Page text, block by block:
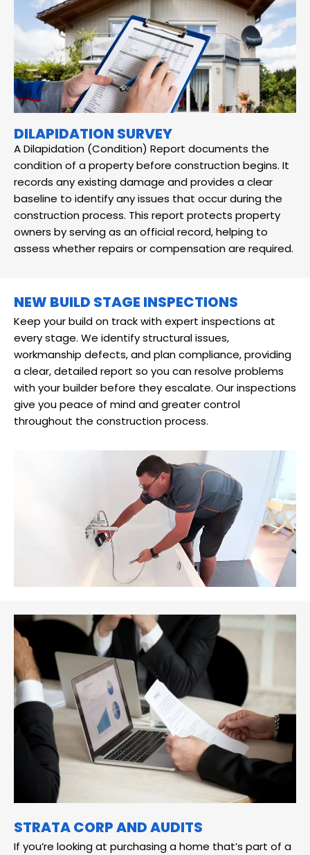
DILAPIDATION SURVEY
A Dilapidation (Condition) Report documents the
condition of a property before construction begins. It
records any existing damage and provides a clear
baseline to identify any issues that occur during the
construction process. This report protects property
owners by serving as an official record, helping to
assess whether repairs or compensation are required.
NEW BUILD STAGE INSPECTIONS
Keep your build on track with expert inspections at
every stage. We identify structural issues,
workmanship defects, and plan compliance, providing
a clear, detailed report so you can resolve problems
with your builder before they escalate. Our inspections
give you peace of mind and greater control
throughout the construction process.
STRATA CORP AND AUDITS
If you’re looking at purchasing a home that’s part of a